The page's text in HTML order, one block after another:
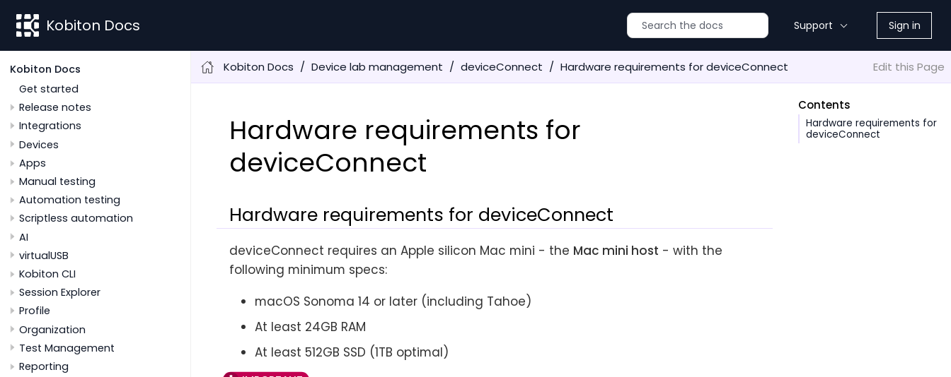
Kobiton Docs Support Sign in
Kobiton Docs
Get started
Release notes
Integrations
Devices
Apps
Manual testing
Automation testing
Scriptless automation
AI
virtualUSB
Kobiton CLI
Session Explorer
Profile
Organization
Test Management
Reporting
Kobiton Docs Device lab management deviceConnect Hardware requirements for deviceConnect Edit this Page
Contents
Hardware requirements for
deviceConnect
Hardware requirements for
deviceConnect
Hardware requirements for deviceConnect
deviceConnect requires an Apple silicon Mac mini - the Mac mini host - with the
following minimum specs:
macOS Sonoma 14 or later (including Tahoe)
At least 24GB RAM
At least 512GB SSD (1TB optimal)